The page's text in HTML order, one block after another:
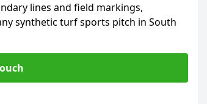
lines and field markings,
synthetic turf sports pitch in South